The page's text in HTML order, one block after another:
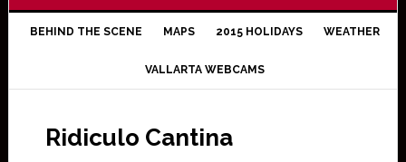
BEHIND THE SCENE MAPS 2015 HOLIDAYS WEATHER
VALLARTA WEBCAMS
Ridiculo Cantina